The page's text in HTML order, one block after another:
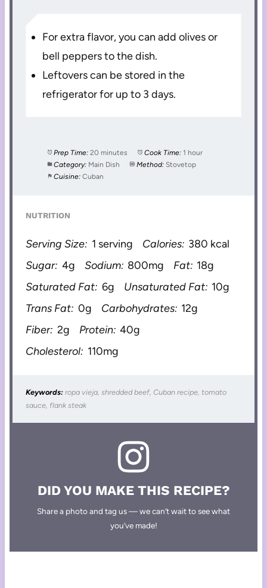
For extra flavor, you can add olives or
bell peppers to the dish.
Leftovers can be stored in the
refrigerator for up to 3 days.
Prep Time: 20 minutes Cook Time: 1 hour
Category: Main Dish Method: Stovetop
Cuisine: Cuban
NUTRITION
Serving Size: 1 serving Calories: 380 kcal
Sugar: 4g Sodium: 800mg Fat: 18g
Saturated Fat: 6g Unsaturated Fat: 10g
Trans Fat: 0g Carbohydrates: 12g
Fiber: 2g Protein: 40g
Cholesterol: 110mg
Keywords: ropa vieja, shredded beef, Cuban recipe, tomato
sauce, flank steak
DID YOU MAKE THIS RECIPE?
Share a photo and tag us — we can’t wait to see what
you’ve made!